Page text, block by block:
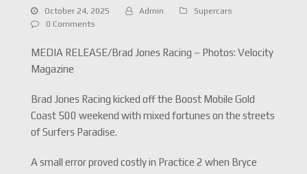
October 24, 2025 Admin
Supercars
0 Comments
MEDIA RELEASE/Brad Jones Racing – Photos: Velocity
Magazine
Brad Jones Racing kicked off the Boost Mobile Gold
Coast 500 weekend with mixed fortunes on the streets
of Surfers Paradise.
A small error proved costly in Practice 2 when Bryce